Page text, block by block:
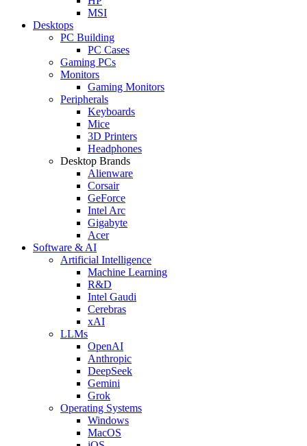
MSI
Desktops
PC Building
PC Cases
Gaming PCs
Monitors
Gaming Monitors
Peripherals
Keyboards
Mice
3D Printers
Headphones
Desktop Brands
Alienware
Corsair
GeForce
Intel Arc
Gigabyte
Acer
Software & AI
Artificial Intelligence
Machine Learning
R&D
Intel Gaudi
Cerebras
xAI
LLMs
OpenAI
Anthropic
DeepSeek
Gemini
Grok
Operating Systems
Windows
MacOS